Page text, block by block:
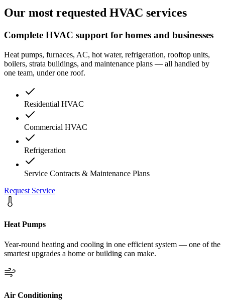
Our most requested HVAC services
Complete HVAC support for homes and businesses
Heat pumps, furnaces, AC, hot water, refrigeration, rooftop units,
boilers, strata buildings, and maintenance plans — all handled by
one team, under one roof.
Residential HVAC
Commercial HVAC
Refrigeration
Service Contracts & Maintenance Plans
Request Service
Heat Pumps
Year-round heating and cooling in one efficient system — one of the
smartest upgrades a home or building can make.
Air Conditioning